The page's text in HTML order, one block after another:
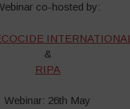
co-hosted by:
INTERNATIONAL
&
RIPA
Webinar: 26th May